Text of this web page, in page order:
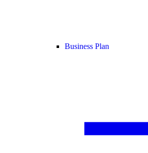
Business Plan